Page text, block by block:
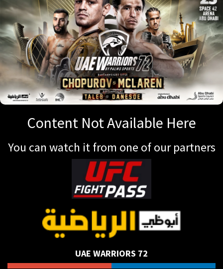
Content Not Available Here
You can watch it from one of our partners
UAE WARRIORS 72